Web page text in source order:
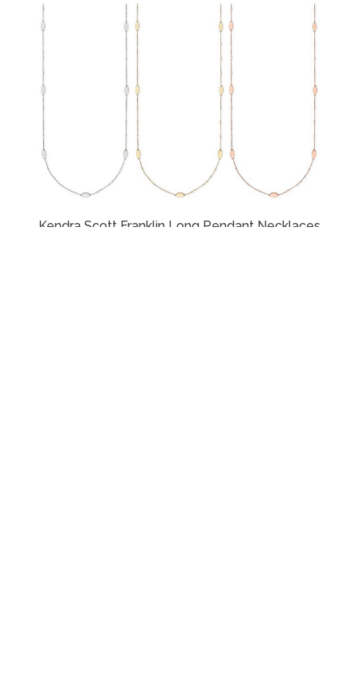
Kendra Scott Franklin Long Pendant Necklaces